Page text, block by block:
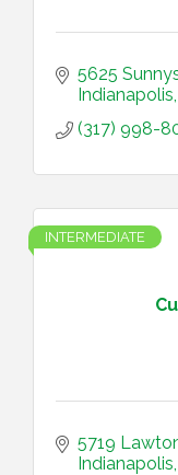
5625
Indianapolis
(317) 998-
INTERMEDIATE
5719
Indianapolis